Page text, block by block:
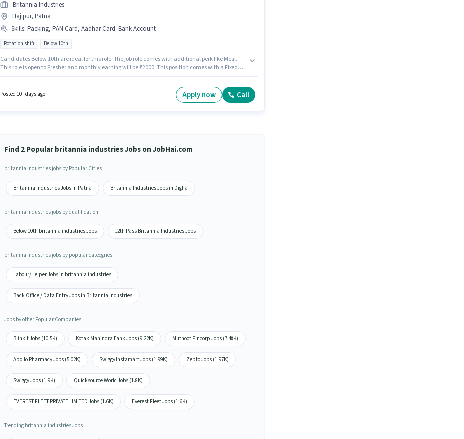
Britannia Industries
Hajipur, Patna
Skills: Packing, PAN Card, Aadhar Card, Bank Account
Rotation shift Below 10th
Candidates Below 10th are ideal for this role. The job role comes with additional perk like Meal.
This role is open to Fresher and monthly earning will be ₹12000. This position comes with a Fixed
Posted 10+ days ago Apply now Call
Find 2 Popular britannia industries Jobs on JobHai.com
britannia industries jobs by Popular Cities
Britannia Industries Jobs in Patna Britannia Industries Jobs in Digha
britannia industries jobs by qualification
Below 10th britannia industries Jobs 12th Pass Britannia Industries Jobs
britannia industries jobs by popular cateogries
Labour/Helper Jobs in britannia industries
Back Office / Data Entry Jobs in Britannia Industries
Jobs by other Popular Companies
Blinkit Jobs (10.5K) Kotak Mahindra Bank Jobs (9.22K) Muthoot Fincorp Jobs (7.48K)
Apollo Pharmacy Jobs (5.02K) Swiggy Instamart Jobs (1.99K) Zepto Jobs (1.97K)
Swiggy Jobs (1.9K) Quicksource World Jobs (1.8K)
EVEREST FLEET PRIVATE LIMITED Jobs (1.6K) Everest Fleet Jobs (1.6K)
Trending britannia industries Jobs